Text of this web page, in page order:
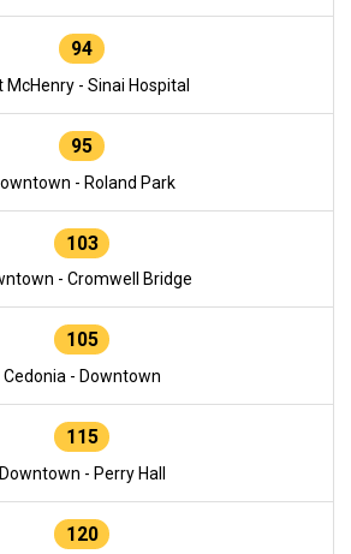
94
McHenry - Sinai Hospital
95
- Roland Park
103
- Cromwell Bridge
105
Cedonia - Downtown
115
Downtown - Perry Hall
120